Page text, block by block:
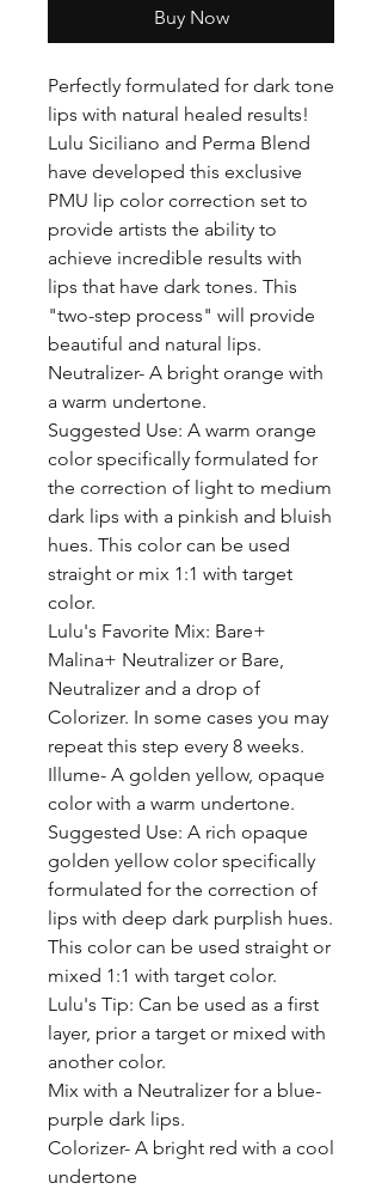
Buy Now
Perfectly formulated for dark tone
lips with natural healed results!
Lulu Siciliano and Perma Blend
have developed this exclusive
PMU lip color correction set to
provide artists the ability to
achieve incredible results with
lips that have dark tones. This
"two-step process" will provide
beautiful and natural lips.
Neutralizer- A bright orange with
a warm undertone.
Suggested Use: A warm orange
color specifically formulated for
the correction of light to medium
dark lips with a pinkish and bluish
hues. This color can be used
straight or mix 1:1 with target
color.
Lulu's Favorite Mix: Bare+
Malina+ Neutralizer or Bare,
Neutralizer and a drop of
Colorizer. In some cases you may
repeat this step every 8 weeks.
Illume- A golden yellow, opaque
color with a warm undertone.
Suggested Use: A rich opaque
golden yellow color specifically
formulated for the correction of
lips with deep dark purplish hues.
This color can be used straight or
mixed 1:1 with target color.
Lulu's Tip: Can be used as a first
layer, prior a target or mixed with
another color.
Mix with a Neutralizer for a blue-
purple dark lips.
Colorizer- A bright red with a cool
undertone